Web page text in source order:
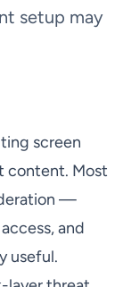
setup may
screen
content. Most
—
and
useful.